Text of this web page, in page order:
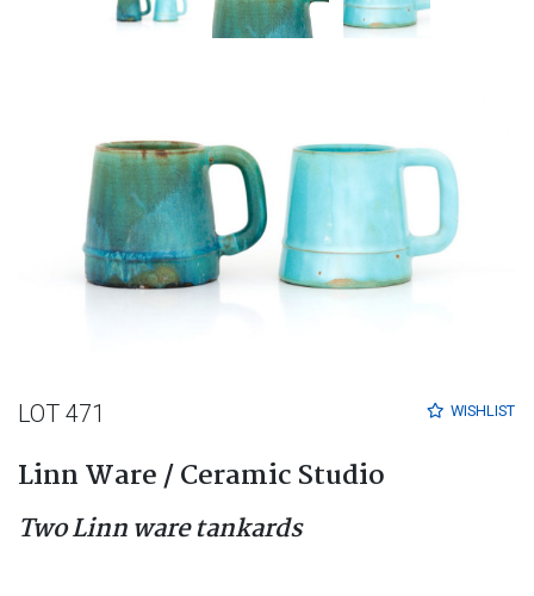
WISHLIST
LOT 471
Linn Ware / Ceramic Studio
Two Linn ware tankards